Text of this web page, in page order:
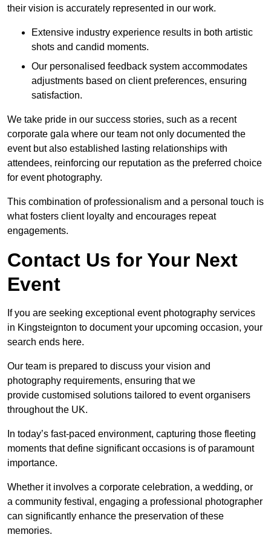
their vision is accurately represented in our work.
Extensive industry experience results in both artistic
shots and candid moments.
Our personalised feedback system accommodates
adjustments based on client preferences, ensuring
satisfaction.
We take pride in our success stories, such as a recent
corporate gala where our team not only documented the
event but also established lasting relationships with
attendees, reinforcing our reputation as the preferred choice
for event photography.
This combination of professionalism and a personal touch is
what fosters client loyalty and encourages repeat
engagements.
Contact Us for Your Next
Event
If you are seeking exceptional event photography services
in Kingsteignton to document your upcoming occasion, your
search ends here.
Our team is prepared to discuss your vision and
photography requirements, ensuring that we
provide customised solutions tailored to event organisers
throughout the UK.
In today’s fast-paced environment, capturing those fleeting
moments that define significant occasions is of paramount
importance.
Whether it involves a corporate celebration, a wedding, or
a community festival, engaging a professional photographer
can significantly enhance the preservation of these
memories.